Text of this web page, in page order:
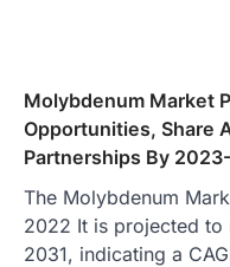
Molybdenum Market
Opportunities, Share
Partnerships By
The Molybdenum
2022 It is projected to
2031, indicating a